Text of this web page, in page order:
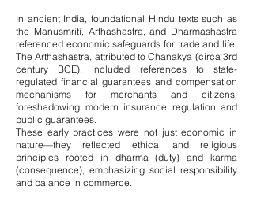
In ancient India, foundational Hindu texts such as
the Manusmriti, Arthashastra, and Dharmashastra
referenced economic safeguards for trade and life.
The Arthashastra, attributed to Chanakya (circa 3rd
century BCE), included references to state-
regulated financial guarantees and compensation
mechanisms for merchants and citizens,
foreshadowing modern insurance regulation and
public guarantees.
These early practices were not just economic in
nature—they reflected ethical and religious
principles rooted in dharma (duty) and karma
(consequence), emphasizing social responsibility
and balance in commerce.